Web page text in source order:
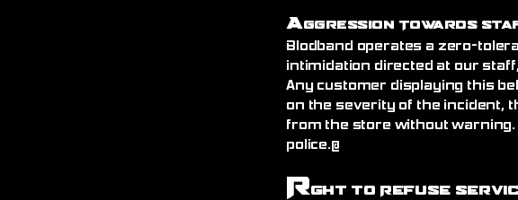
Aggression Towards
Blodband operates a zero-
intimidation directed at our
Any customer displaying this
on the severity of the incident,
from the store without
police.@
Rght to Refuse